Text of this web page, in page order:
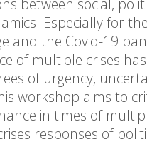
between social,
Especially for
and the Covid-19
of multiple crises
of urgency,
workshop aims to
in times of
responses of